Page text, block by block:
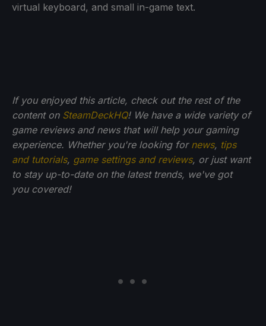
virtual keyboard, and small in-game text.
If you enjoyed this article, check out the rest of the
content on SteamDeckHQ! We have a wide variety of
game reviews and news that will help your gaming
experience. Whether you're looking for news, tips
and tutorials, game settings and reviews, or just want
to stay up-to-date on the latest trends, we've got
you covered!